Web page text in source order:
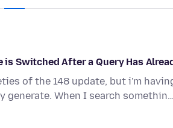
is Switched After a Query Has
of the 148 update, but i'm
generate. When I search somethin…